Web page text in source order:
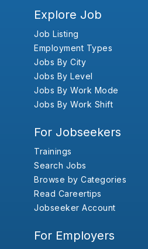
Explore Job
Job Listing
Employment Types
Jobs By City
Jobs By Level
Jobs By Work Mode
Jobs By Work Shift
For Jobseekers
Trainings
Search Jobs
Browse by Categories
Read Careertips
Jobseeker Account
For Employers